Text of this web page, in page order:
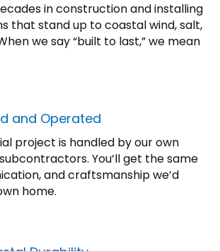
in construction and installing
that stand up to coastal wind, salt,
we say “built to last,” we mean
and Operated
project is handled by our own
You’ll get the same
and craftsmanship we’d
home.